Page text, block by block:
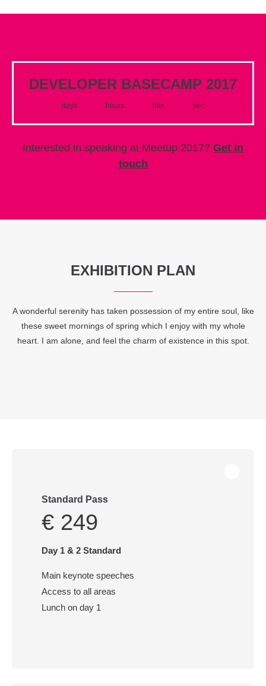
DEVELOPER BASECAMP 2017
days hours min sec
Interested in speaking at Meetup 2017? Get in
touch
EXHIBITION PLAN
A wonderful serenity has taken possession of my entire soul, like
these sweet mornings of spring which I enjoy with my whole
heart. I am alone, and feel the charm of existence in this spot.
Standard Pass
€ 249
Day 1 & 2 Standard
Main keynote speeches
Access to all areas
Lunch on day 1